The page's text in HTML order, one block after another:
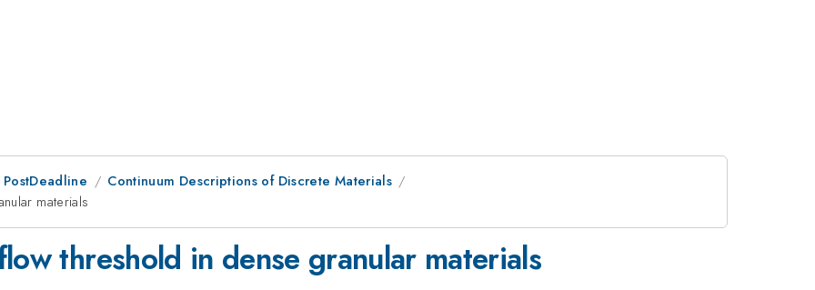
Continuum Descriptions of Discrete Materials
materials
threshold in dense granular materials